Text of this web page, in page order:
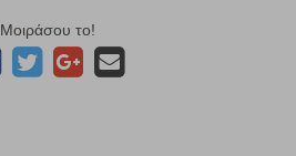
Μοιράσου το!